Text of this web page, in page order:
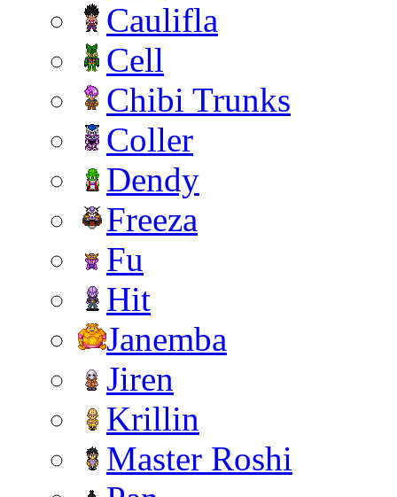
Caulifla
Cell
Chibi Trunks
Coller
Dendy
Freeza
Fu
Hit
Janemba
Jiren
Krillin
Master Roshi